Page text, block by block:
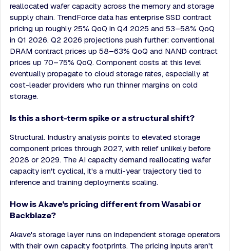
reallocated wafer capacity across the memory and storage
supply chain. TrendForce data has enterprise SSD contract
pricing up roughly 25% QoQ in Q4 2025 and 53–58% QoQ
in Q1 2026. Q2 2026 projections push further: conventional
DRAM contract prices up 58–63% QoQ and NAND contract
prices up 70–75% QoQ. Component costs at this level
eventually propagate to cloud storage rates, especially at
cost-leader providers who run thinner margins on cold
storage.
Is this a short-term spike or a structural shift?
Structural. Industry analysis points to elevated storage
component prices through 2027, with relief unlikely before
2028 or 2029. The AI capacity demand reallocating wafer
capacity isn't cyclical, it's a multi-year trajectory tied to
inference and training deployments scaling.
How is Akave's pricing different from Wasabi or
Backblaze?
Akave's storage layer runs on independent storage operators
with their own capacity footprints. The pricing inputs aren't